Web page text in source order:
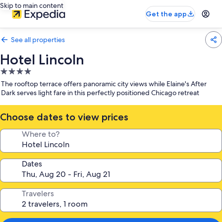
Skip to main content
Get the app
See all properties
Hotel Lincoln
4.0
star
property
The rooftop terrace offers panoramic city views while Elaine's After
Dark serves light fare in this perfectly positioned Chicago retreat
Choose dates to view prices
Where to?
Dates
Travelers